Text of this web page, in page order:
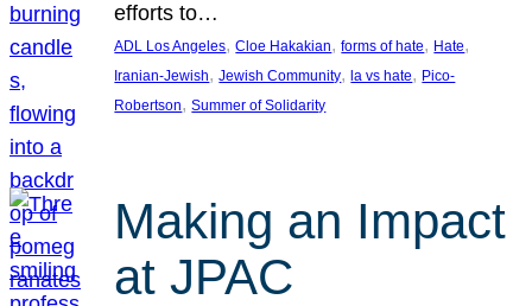
efforts to…
ADL Los Angeles, Cloe Hakakian, forms of hate, Hate
Iranian-Jewish, Jewish Community, la vs hate, Pico-
Robertson, Summer of Solidarity
Making an Impact
at JPAC